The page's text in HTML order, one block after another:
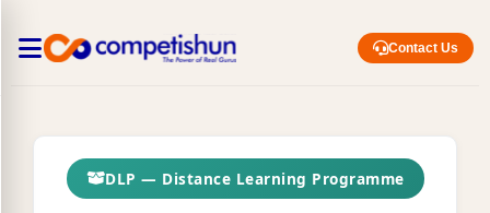
Contact Us
DLP — Distance Learning Programme